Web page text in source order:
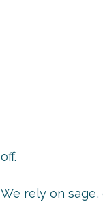
off.
We rely on